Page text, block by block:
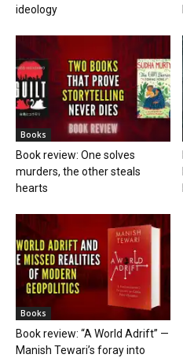
ideology
Books
Book review: One solves
murders, the other steals
hearts
Books
Book review: “A World Adrift” —
Manish Tewari’s foray into